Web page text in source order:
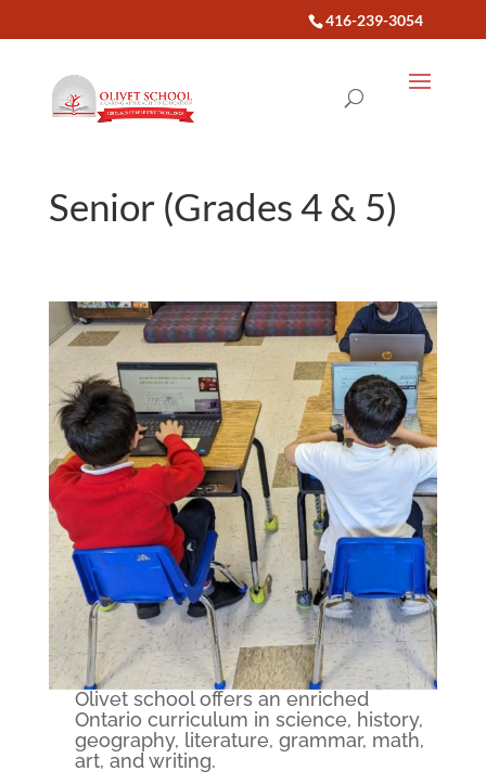
416-239-3054
Senior (Grades 4 & 5)
Olivet school offers an enriched
Ontario curriculum in science, history,
geography, literature, grammar, math,
art, and writing.